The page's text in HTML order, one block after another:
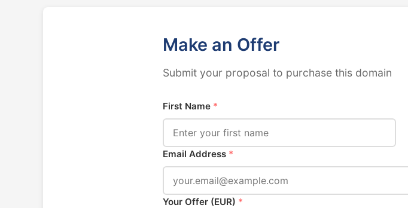
Make an Offer
Submit your proposal to purchase this domain
First Name *
Email Address *
Your Offer (EUR) *